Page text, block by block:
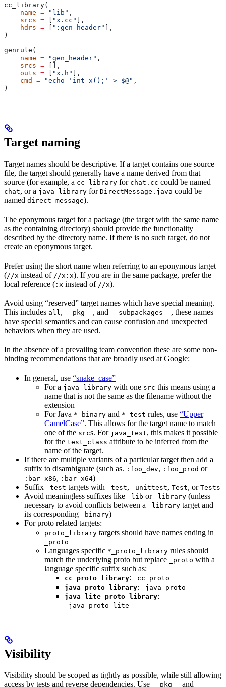
cc_library(
    name
= "lib" ,
    srcs
= "x.cc"
],
    hdrs
= ":gen_header"
],
)
genrule(
    name
= "gen_header" ,
    srcs
= [],
    outs
= "x.h"
],
    cmd
= "echo 'int x();' > $@" ,
)
Target naming
Target names should be descriptive. If a target contains one source
file, the target should generally have a name derived from that
source (for example, a cc_library for chat.cc could be named
chat, or a java_library for DirectMessage.java could be
named direct_message).
The eponymous target for a package (the target with the same name
as the containing directory) should provide the functionality
described by the directory name. If there is no such target, do not
create an eponymous target.
Prefer using the short name when referring to an eponymous target
(//x instead of //x:x). If you are in the same package, prefer the
local reference ( :x instead of //x).
Avoid using “reserved” target names which have special meaning.
This includes all , __pkg__ , and __subpackages__ , these names
have special semantics and can cause confusion and unexpected
behaviors when they are used.
In the absence of a prevailing team convention these are some non-
binding recommendations that are broadly used at Google:
In general, use “snake_case”
For a java_library with one src this means using a
name that is not the same as the filename without the
extension
For Java *_binary and *_test rules, use “Upper
CamelCase”. This allows for the target name to match
one of the srcs. For java_test, this makes it possible
for the test_class attribute to be inferred from the
name of the target.
If there are multiple variants of a particular target then add a
suffix to disambiguate (such as. :foo_dev, :foo_prod or
:bar_x86, :bar_x64)
Suffix
_test targets with _test, _unittest, Test, or Tests
Avoid meaningless suffixes like _lib or _library (unless
necessary to avoid conflicts between a
_library target and
its corresponding
_binary)
For proto related targets:
proto_library targets should have names ending in
_proto
Languages specific *_proto_library rules should
match the underlying proto but replace
_proto with a
language specific suffix such as:
cc_proto_library:
_cc_proto
java_proto_library:
_java_proto
java_lite_proto_library:
_java_proto_lite
Visibility
Visibility should be scoped as tightly as possible, while still allowing
access by tests and reverse dependencies. Use
__pkg__ and